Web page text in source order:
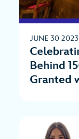
JUNE 30 2023
Behind
Granted